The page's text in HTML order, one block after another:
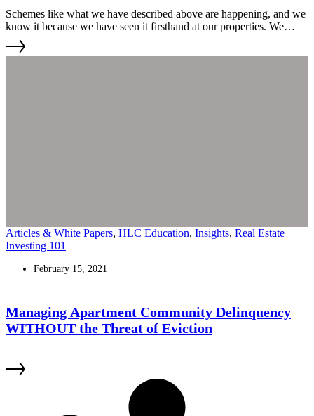
Schemes like what we have described above are happening, and we
know it because we have seen it firsthand at our properties. We
wanted to share our insights on how to guard against it.
Articles & White Papers, HLC Education, Insights, Real Estate
Investing 101
February 15, 2021
Managing Apartment Community Delinquency
WITHOUT the Threat of Eviction